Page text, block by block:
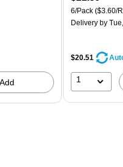
Add
6/Pack ($3.60/
Delivery by
$20.51
1